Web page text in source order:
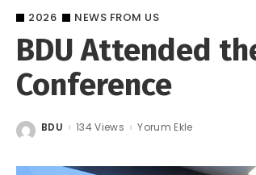
2026
NEWS FROM US
BDU Attended
Conference
Posted
BDU 134 Views Yorum Ekle